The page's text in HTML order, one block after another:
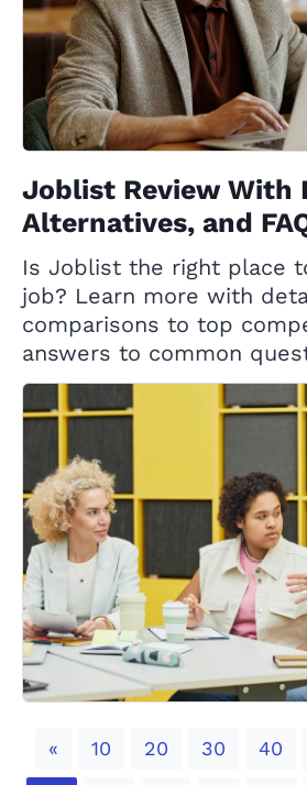
Joblist Review With
Alternatives, and
Is Joblist the right place
job? Learn more with
comparisons to top
answers to common
« Previous
10 20 30 40